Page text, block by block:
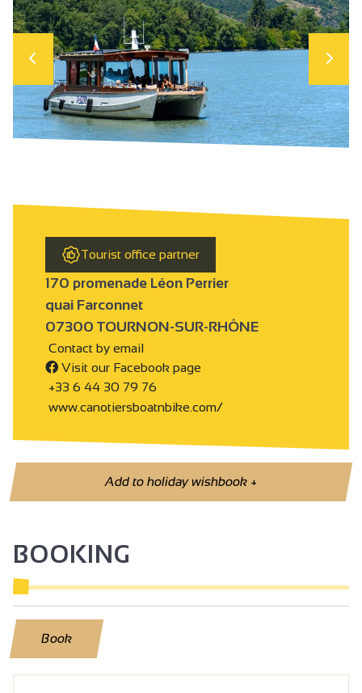
Tourist office partner
170 promenade Léon Perrier
quai Farconnet
07300 TOURNON-SUR-RHÔNE
Contact by email
Visit our Facebook page
+33 6 44 30 79 76
www.canotiersboatnbike.com/
Add to holiday wishbook+
BOOKING
Book